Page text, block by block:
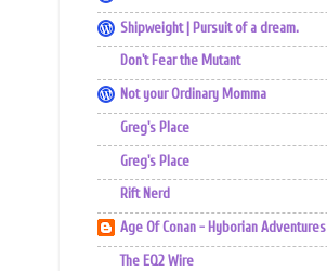
Shipweight | Pursuit of a dream.
Don't Fear the Mutant
Not your Ordinary Momma
Greg's Place
Greg's Place
Rift Nerd
Age Of Conan - Hyborian Adventures
The EQ2 Wire